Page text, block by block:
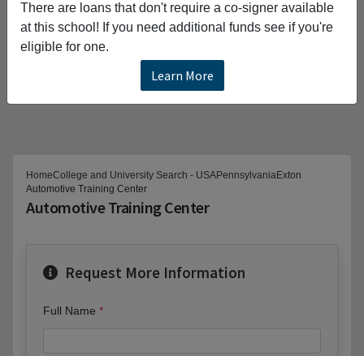
There are loans that don't require a co-signer available
at this school! If you need additional funds see if you're
eligible for one.
Learn More
HomeCollege and University Search - USAPennsylvaniaExton
Automotive Training Center
Automotive Training Center
Request More Information
Full Name